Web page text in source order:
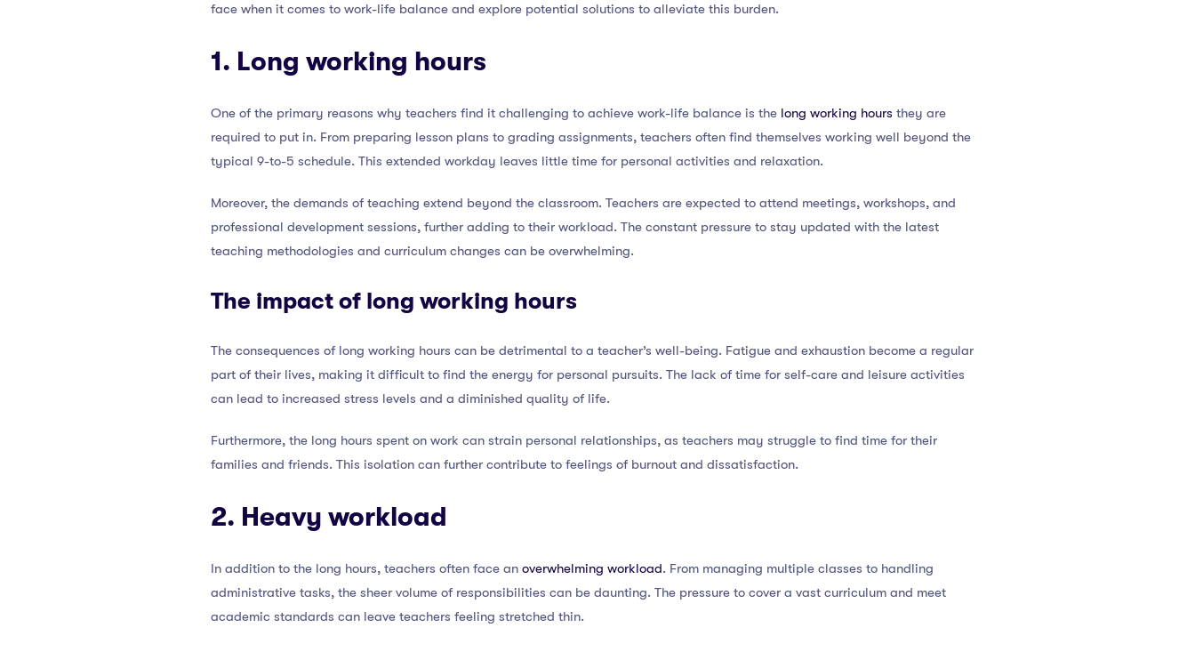
face when it comes to work-life balance and explore potential solutions to alleviate this burden.
1. Long working hours
One of the primary reasons why teachers find it challenging to achieve work-life balance is the long working hours they are
required to put in. From preparing lesson plans to grading assignments, teachers often find themselves working well beyond the
typical 9-to-5 schedule. This extended workday leaves little time for personal activities and relaxation.
Moreover, the demands of teaching extend beyond the classroom. Teachers are expected to attend meetings, workshops, and
professional development sessions, further adding to their workload. The constant pressure to stay updated with the latest
teaching methodologies and curriculum changes can be overwhelming.
The impact of long working hours
The consequences of long working hours can be detrimental to a teacher’s well-being. Fatigue and exhaustion become a regular
part of their lives, making it difficult to find the energy for personal pursuits. The lack of time for self-care and leisure activities
can lead to increased stress levels and a diminished quality of life.
Furthermore, the long hours spent on work can strain personal relationships, as teachers may struggle to find time for their
families and friends. This isolation can further contribute to feelings of burnout and dissatisfaction.
2. Heavy workload
In addition to the long hours, teachers often face an overwhelming workload. From managing multiple classes to handling
administrative tasks, the sheer volume of responsibilities can be daunting. The pressure to cover a vast curriculum and meet
academic standards can leave teachers feeling stretched thin.